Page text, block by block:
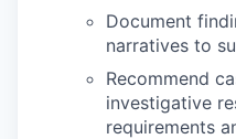
Document
narratives to
Recommend
investigative
requirements